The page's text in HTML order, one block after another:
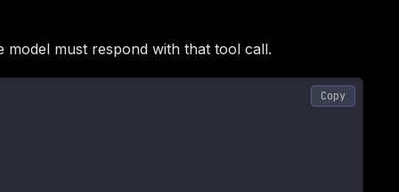
model must respond with that tool call.
Copy